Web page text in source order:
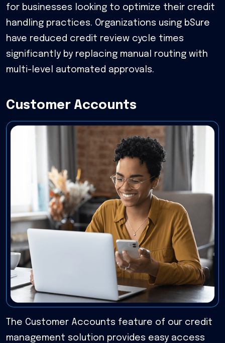
for businesses looking to optimize their credit
handling practices. Organizations using bSure
have reduced credit review cycle times
significantly by replacing manual routing with
multi-level automated approvals.
Customer Accounts
The Customer Accounts feature of our credit
management solution provides easy access